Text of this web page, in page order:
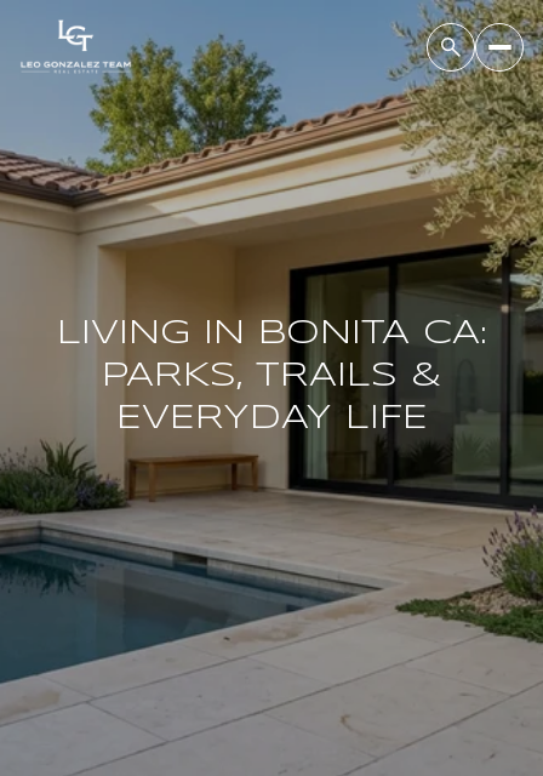
LIVING IN BONITA CA:
PARKS, TRAILS &
EVERYDAY LIFE